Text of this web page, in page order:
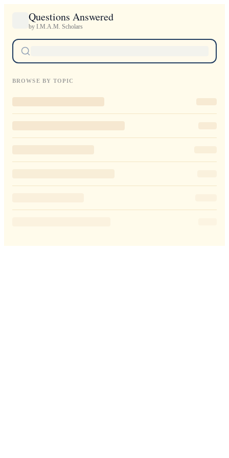
Questions Answered
by I.M.A.M. Scholars
BROWSE BY TOPIC